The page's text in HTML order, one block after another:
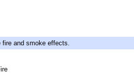
and smoke effects.